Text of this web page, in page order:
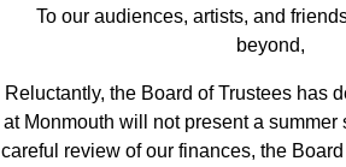
To our audiences, artists, and
beyond,
Reluctantly, the Board of Trustees has
at Monmouth will not present a summer
careful review of our finances, the